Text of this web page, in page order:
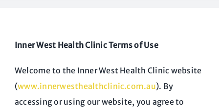
Inner West Health Clinic Terms of Use
Welcome to the Inner West Health Clinic website
(www.innerwesthealthclinic.com.au). By
accessing or using our website, you agree to